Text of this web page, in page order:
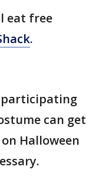
eat free
.
participating
can get
Halloween